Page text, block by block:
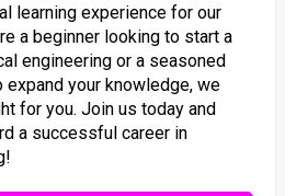
learning experience for our
a beginner looking to start a
engineering or a seasoned
your knowledge, we
for you. Join us today and
a successful career in